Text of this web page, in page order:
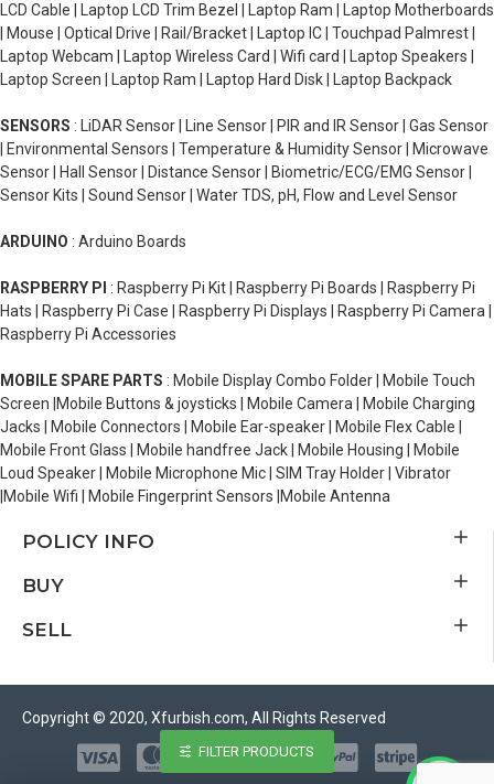
LCD Cable | Laptop LCD Trim Bezel | Laptop Ram | Laptop Motherboards
| Mouse | Optical Drive | Rail/Bracket | Laptop IC | Touchpad Palmrest |
Laptop Webcam | Laptop Wireless Card | Wifi card | Laptop Speakers |
Laptop Screen | Laptop Ram | Laptop Hard Disk | Laptop Backpack
SENSORS : LiDAR Sensor | Line Sensor | PIR and IR Sensor | Gas Sensor
| Environmental Sensors | Temperature & Humidity Sensor | Microwave
Sensor | Hall Sensor | Distance Sensor | Biometric/ECG/EMG Sensor |
Sensor Kits | Sound Sensor | Water TDS, pH, Flow and Level Sensor
ARDUINO : Arduino Boards
RASPBERRY PI : Raspberry Pi Kit | Raspberry Pi Boards | Raspberry Pi
Hats | Raspberry Pi Case | Raspberry Pi Displays | Raspberry Pi Camera |
Raspberry Pi Accessories
MOBILE SPARE PARTS : Mobile Display Combo Folder | Mobile Touch
Screen |Mobile Buttons & joysticks | Mobile Camera | Mobile Charging
Jacks | Mobile Connectors | Mobile Ear-speaker | Mobile Flex Cable |
Mobile Front Glass | Mobile handfree Jack | Mobile Housing | Mobile
Loud Speaker | Mobile Microphone Mic | SIM Tray Holder | Vibrator
|Mobile Wifi | Mobile Fingerprint Sensors |Mobile Antenna
POLICY INFO
BUY
SELL
Copyright © 2020, Xfurbish.com, All Rights Reserved
FILTER PRODUCTS